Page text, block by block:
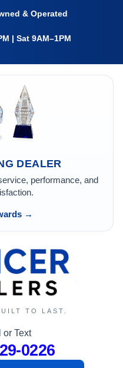
& Operated
| Sat 9AM–1PM
DEALER
performance, and
→
TO LAST.
or Text
0226